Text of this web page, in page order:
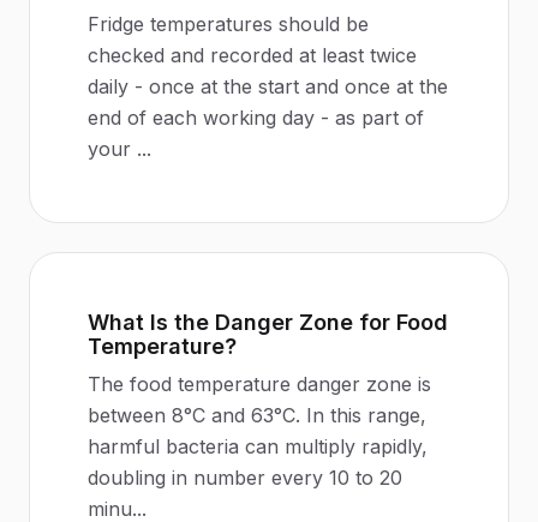
Fridge temperatures should be
checked and recorded at least twice
daily - once at the start and once at the
end of each working day - as part of
your ...
What Is the Danger Zone for Food
Temperature?
The food temperature danger zone is
between 8°C and 63°C. In this range,
harmful bacteria can multiply rapidly,
doubling in number every 10 to 20
minu...